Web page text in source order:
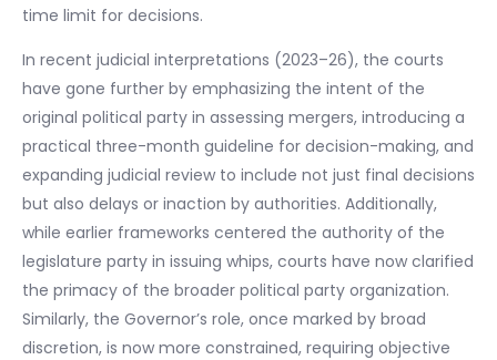
time limit for decisions.
In recent judicial interpretations (2023–26), the courts
have gone further by emphasizing the intent of the
original political party in assessing mergers, introducing a
practical three-month guideline for decision-making, and
expanding judicial review to include not just final decisions
but also delays or inaction by authorities. Additionally,
while earlier frameworks centered the authority of the
legislature party in issuing whips, courts have now clarified
the primacy of the broader political party organization.
Similarly, the Governor’s role, once marked by broad
discretion, is now more constrained, requiring objective